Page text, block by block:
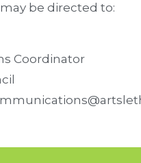
be directed to:
Coordinator